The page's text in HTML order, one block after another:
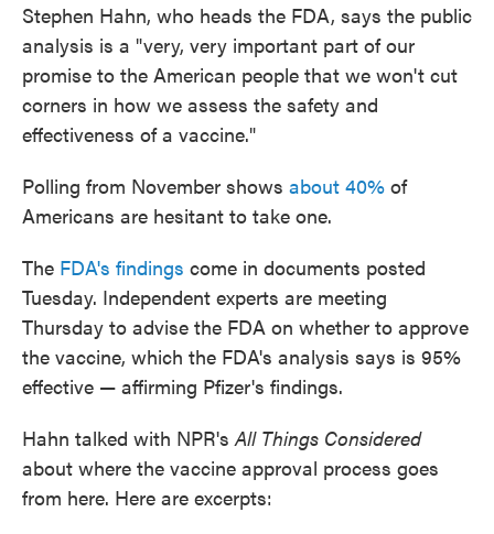
Stephen Hahn, who heads the FDA, says the public
analysis is a "very, very important part of our
promise to the American people that we won't cut
corners in how we assess the safety and
effectiveness of a vaccine."
Polling from November shows about 40% of
Americans are hesitant to take one.
The FDA's findings come in documents posted
Tuesday. Independent experts are meeting
Thursday to advise the FDA on whether to approve
the vaccine, which the FDA's analysis says is 95%
effective — affirming Pfizer's findings.
Hahn talked with NPR'sAll Things Considered
about where the vaccine approval process goes
from here. Here are excerpts: